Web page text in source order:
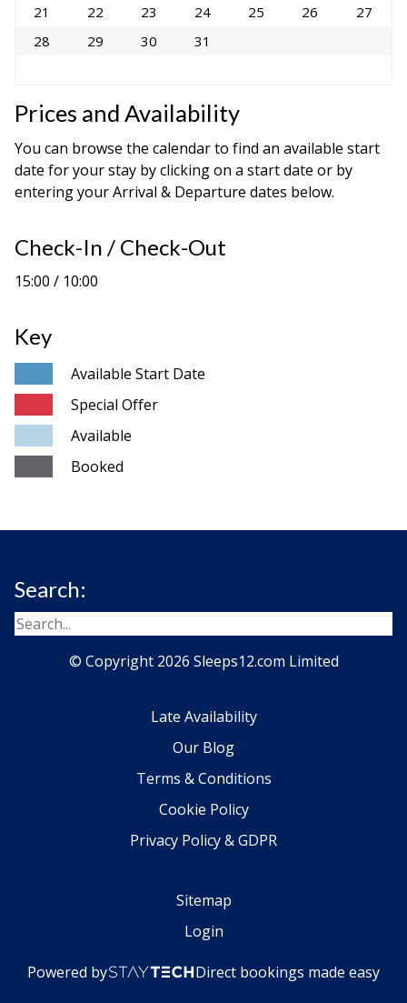
Prices and Availability
You can browse the calendar to find an available start
date for your stay by clicking on a start date or by
entering your Arrival & Departure dates below.
Check-In / Check-Out
15:00 / 10:00
Key
Available Start Date
Special Offer
Available
Booked
21
22 23 24 25 26
27
28
29 30 31
Search:
© Copyright 2026 Sleeps12.com Limited
Late Availability
Our Blog
Terms & Conditions
Cookie Policy
Privacy Policy & GDPR
Sitemap
Login
Powered by Direct bookings made easy